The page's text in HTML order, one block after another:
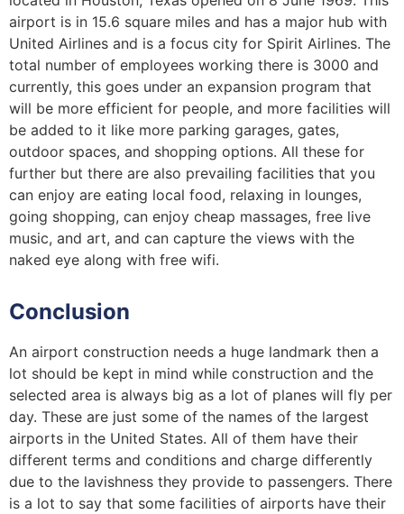
airport is in 15.6 square miles and has a major hub with
United Airlines and is a focus city for Spirit Airlines. The
total number of employees working there is 3000 and
currently, this goes under an expansion program that
will be more efficient for people, and more facilities will
be added to it like more parking garages, gates,
outdoor spaces, and shopping options. All these for
further but there are also prevailing facilities that you
can enjoy are eating local food, relaxing in lounges,
going shopping, can enjoy cheap massages, free live
music, and art, and can capture the views with the
naked eye along with free wifi.
Conclusion
An airport construction needs a huge landmark then a
lot should be kept in mind while construction and the
selected area is always big as a lot of planes will fly per
day. These are just some of the names of the largest
airports in the United States. All of them have their
different terms and conditions and charge differently
due to the lavishness they provide to passengers. There
is a lot to say that some facilities of airports have their